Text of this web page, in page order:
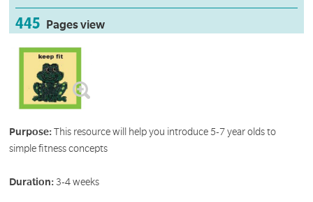
445 Pages view
Purpose:This resource will help you introduce 5-7 year olds to
simple fitness concepts
Duration:3-4 weeks